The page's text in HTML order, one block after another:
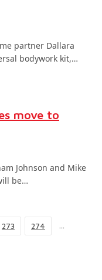
partner Dallara
bodywork kit,…
move to
Johnson and Mike
be…
273 274 …